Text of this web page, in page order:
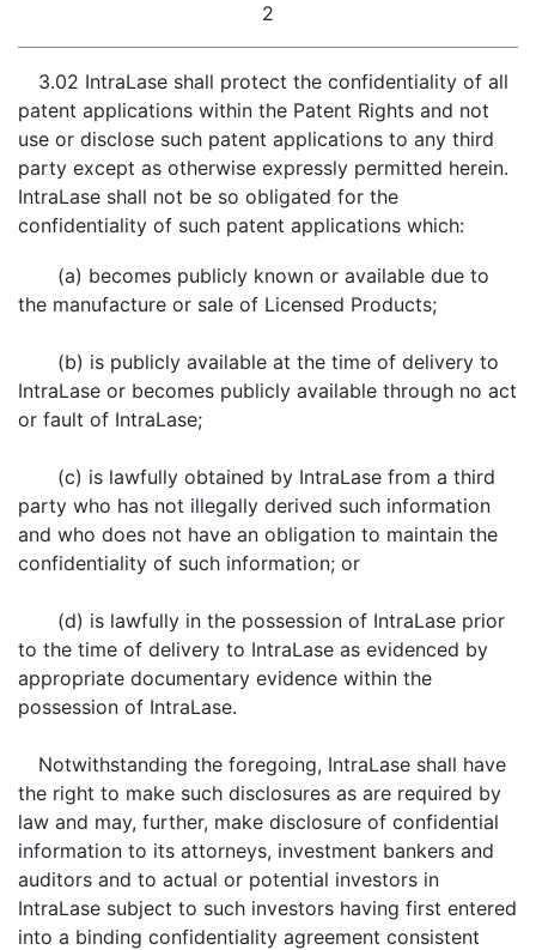
2
3.02 IntraLase shall protect the confidentiality of all
patent applications within the Patent Rights and not
use or disclose such patent applications to any third
party except as otherwise expressly permitted herein.
IntraLase shall not be so obligated for the
confidentiality of such patent applications which:
(a) becomes publicly known or available due to
the manufacture or sale of Licensed Products;
(b) is publicly available at the time of delivery to
IntraLase or becomes publicly available through no act
or fault of IntraLase;
(c) is lawfully obtained by IntraLase from a third
party who has not illegally derived such information
and who does not have an obligation to maintain the
confidentiality of such information; or
(d) is lawfully in the possession of IntraLase prior
to the time of delivery to IntraLase as evidenced by
appropriate documentary evidence within the
possession of IntraLase.
Notwithstanding the foregoing, IntraLase shall have
the right to make such disclosures as are required by
law and may, further, make disclosure of confidential
information to its attorneys, investment bankers and
auditors and to actual or potential investors in
IntraLase subject to such investors having first entered
into a binding confidentiality agreement consistent